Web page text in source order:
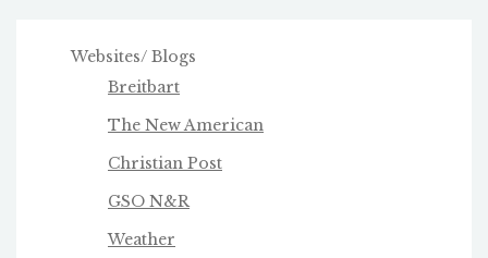
Websites/ Blogs
Breitbart
The New American
Christian Post
GSO N&R
Weather